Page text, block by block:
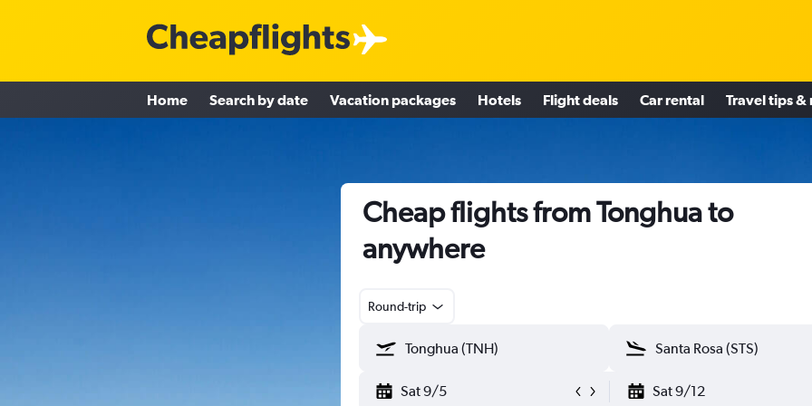
Home Search by date Vacation packages Hotels Flight deals Car rental Travel tips &
Cheap flights from Tonghua to
anywhere
Round-trip
Sat 9/5 Sat 9/12